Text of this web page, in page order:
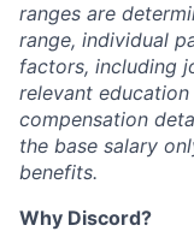
ranges are
range, individual
factors, including
relevant
compensation
the base salary
benefits.
Why Discord?